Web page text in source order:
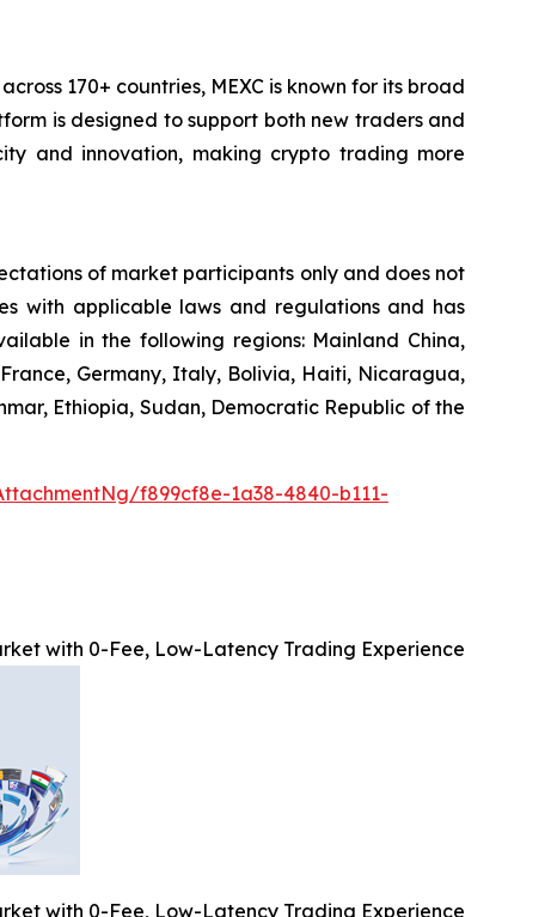
170+ countries, MEXC is known for its broad
is designed to support both new traders and
and innovation, making crypto trading more
of market participants only and does not
with applicable laws and regulations and has
in the following regions: Mainland China,
Germany, Italy, Bolivia, Haiti, Nicaragua,
Ethiopia, Sudan, Democratic Republic of the
f899cf8e-1a38-4840-b111-
with 0-Fee, Low-Latency Trading Experience
with 0-Fee, Low-Latency Trading Experience